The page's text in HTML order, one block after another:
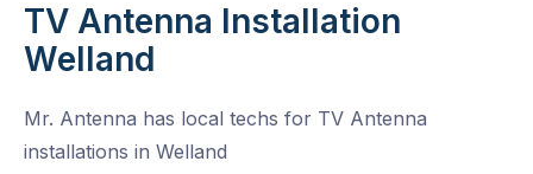
TV Antenna Installation
Welland
Mr. Antenna has local techs for TV Antenna
installations in Welland